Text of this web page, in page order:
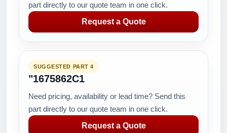
part directly to our quote team in one click.
Request a Quote
SUGGESTED PART 4
"1675862C1
Need pricing, availability or lead time? Send this
part directly to our quote team in one click.
Request a Quote